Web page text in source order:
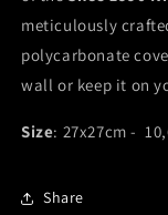
meticulously
polycarbonate
wall or keep it on
Size: 27x27cm -
Share